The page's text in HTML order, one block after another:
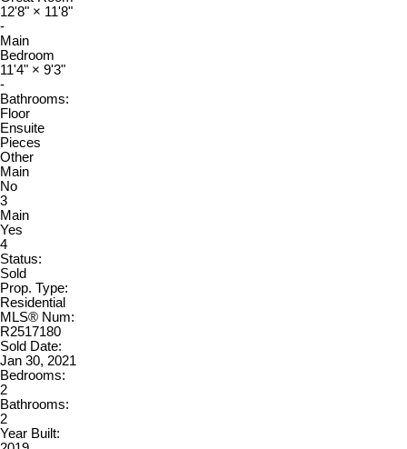
12'8" × 11'8"
-
Main
Bedroom
11'4" × 9'3"
-
Bathrooms:
Floor
Ensuite
Pieces
Other
Main
No
3
Main
Yes
4
Status:
Sold
Prop. Type:
Residential
MLS® Num:
R2517180
Sold Date:
Jan 30, 2021
Bedrooms:
2
Bathrooms:
2
Year Built: